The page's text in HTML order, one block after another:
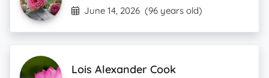
June 14, 2026 (96 years old)
Lois Alexander Cook